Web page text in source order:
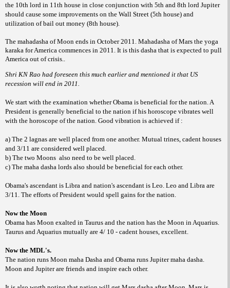
the 10th lord in 11th house in close conjunction with 5th and 8th lord Jupiter
should cause some improvements on the Wall Street (5th house) and
utilization of bail out money (8th house).
The mahadasha of Moon ends in October 2011. Mahadasha of Mars the yoga
karaka for America commences in 2011. It is this dasha that is expected to pull
America out of crisis..
Shri KN Rao had foreseen this much earlier and mentioned it that US
recession will end in 2011.
We start with the examination whether Obama is beneficial for the nation. A
President is generally beneficial to the nation if his horoscope vibrates well
with the horoscope of the nation. Good vibration is achieved if :
a) The 2 lagnas are well placed from one another. Mutual trines, cadent houses
and 3/11 are considered well placed.
b) The two Moons also need to be well placed.
c) The maha dasha lords also should be beneficial for each other.
Obama's ascendant is Libra and nation's ascendant is Leo. Leo and Libra are
3/11. The efforts of President would spell gains for the nation.
Now the Moon
Obama has Moon exalted in Taurus and the nation has the Moon in Aquarius.
Taurus and Aquarius mutually are 4/ 10 - cadent houses, excellent.
Now the MDL's.
The nation runs Moon maha Dasha and Obama runs Jupiter maha dasha.
Moon and Jupiter are friends and inspire each other.